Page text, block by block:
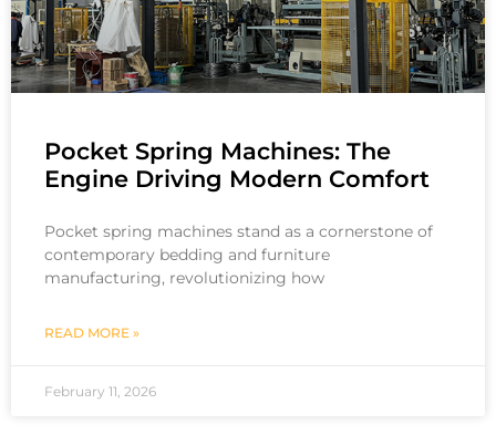
Pocket Spring Machines: The
Engine Driving Modern Comfort
Pocket spring machines stand as a cornerstone of
contemporary bedding and furniture
manufacturing, revolutionizing how
READ MORE »
February 11, 2026